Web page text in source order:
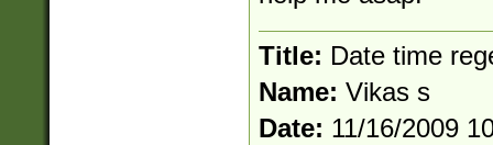
Title: Date time
Name: Vikas s
Date: 11/16/2009